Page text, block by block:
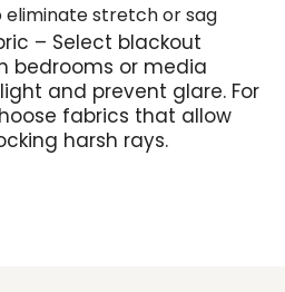
eliminate stretch or sag
– Select blackout
bedrooms or media
and prevent glare. For
fabrics that allow
harsh rays.